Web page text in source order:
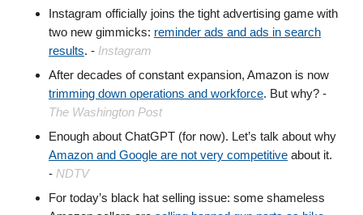
Instagram officially joins the tight advertising game with
two new gimmicks: reminder ads and ads in search
results. - Instagram
After decades of constant expansion, Amazon is now
trimming down operations and workforce. But why? -
The Washington Post
Enough about ChatGPT (for now). Let’s talk about why
Amazon and Google are not very competitive about it.
- NDTV
For today’s black hat selling issue: some shameless